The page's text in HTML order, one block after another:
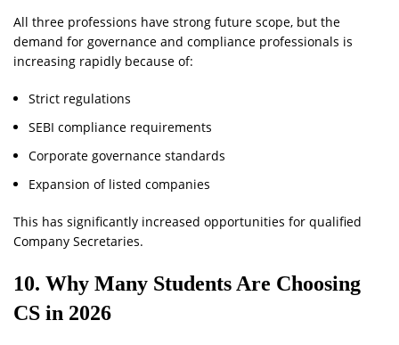
All three professions have strong future scope, but the
demand for governance and compliance professionals is
increasing rapidly because of:
Strict regulations
SEBI compliance requirements
Corporate governance standards
Expansion of listed companies
This has significantly increased opportunities for qualified
Company Secretaries.
10. Why Many Students Are Choosing
CS in 2026